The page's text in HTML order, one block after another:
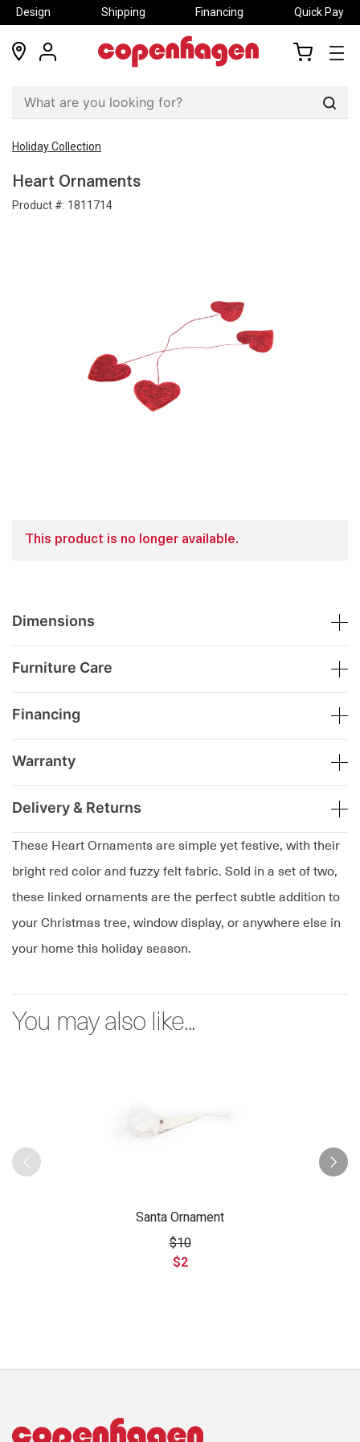
Design Shipping Financing Quick Pay
locations
my
Holiday Collection
Heart Ornaments
Product #: 1811714
These Heart Ornaments are simple yet festive, with their
bright red color and fuzzy felt fabric. Sold in a set of two,
these linked ornaments are the perfect subtle addition to
your Christmas tree, window display, or anywhere else in
your home this holiday season.
This product is no longer available.
Dimensions
Furniture Care
Financing
Warranty
Delivery & Returns
You may also like...
Santa Ornament
$10
$2